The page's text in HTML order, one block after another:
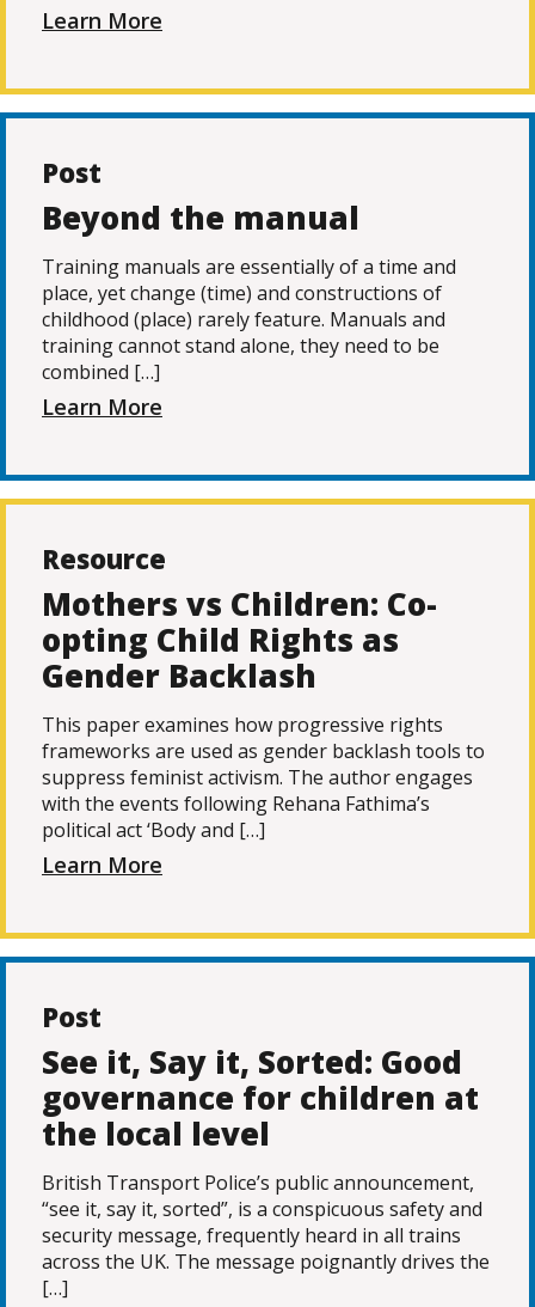
Learn More
Post
Beyond the manual
Training manuals are essentially of a time and
place, yet change (time) and constructions of
childhood (place) rarely feature. Manuals and
training cannot stand alone, they need to be
combined […]
Learn More
Resource
Mothers vs Children: Co-
opting Child Rights as
Gender Backlash
This paper examines how progressive rights
frameworks are used as gender backlash tools to
suppress feminist activism. The author engages
with the events following Rehana Fathima’s
political act ‘Body and […]
Learn More
Post
See it, Say it, Sorted: Good
governance for children at
the local level
British Transport Police’s public announcement,
“see it, say it, sorted”, is a conspicuous safety and
security message, frequently heard in all trains
across the UK. The message poignantly drives the
[…]